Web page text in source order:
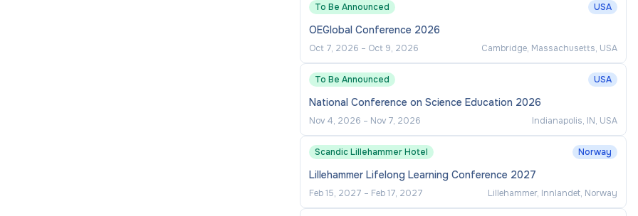
To Be Announced USA
OEGlobal Conference 2026
Oct 7, 2026 – Oct 9, 2026 Cambridge, Massachusetts, USA
To Be Announced USA
National Conference on Science Education 2026
Nov 4, 2026 – Nov 7, 2026 Indianapolis, IN, USA
Scandic Lillehammer Hotel Norway
Lillehammer Lifelong Learning Conference 2027
Feb 15, 2027 – Feb 17, 2027 Lillehammer, Innlandet, Norway